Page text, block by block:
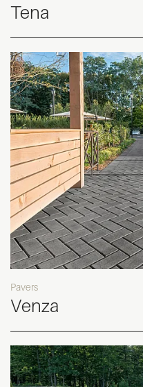
Tena
Pavers
Venza